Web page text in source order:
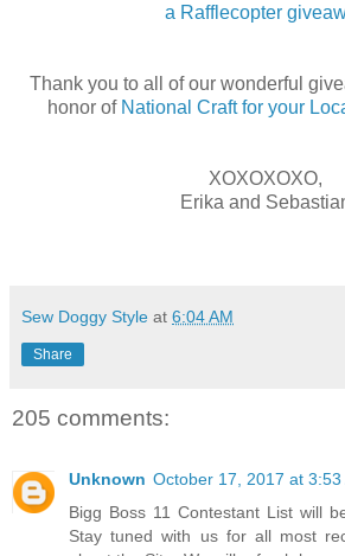
a Rafflecopter
Thank you to all of our wonderful
honor of National Craft for your
XOXOXOXO,
Erika and
Sew Doggy Style at 6:04 AM
Share
205 comments:
Unknown October 17, 2017 at 3:53
Bigg Boss 11 Contestant List will
Stay tuned with us for all most